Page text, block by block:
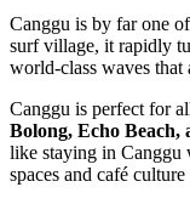
Canggu is by far one
surf village, it rapidly
world-class waves
Canggu is perfect for
Bolong, Echo Beach,
like staying in Canggu
spaces and café